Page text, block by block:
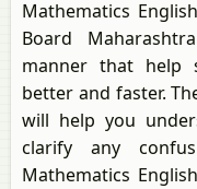
Mathematics
Board
manner that help
better and faster.
will help you
clarify any
Mathematics